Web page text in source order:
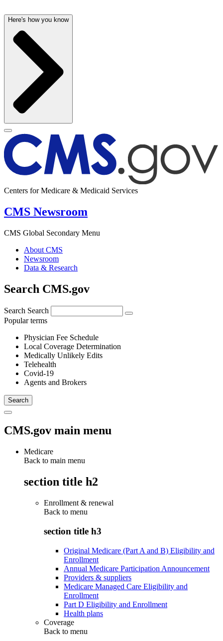
Here's how you know
Centers for Medicare & Medicaid Services
CMS Newsroom
CMS Global Secondary Menu
About CMS
Newsroom
Data & Research
Search CMS.gov
Search Search
Popular terms
Physician Fee Schedule
Local Coverage Determination
Medically Unlikely Edits
Telehealth
Covid-19
Agents and Brokers
CMS.gov main menu
Medicare
Back to main menu
section title h2
Enrollment & renewal
Back to menu
section title h3
Original Medicare (Part A and B) Eligibility and
Enrollment
Annual Medicare Participation Announcement
Providers & suppliers
Medicare Managed Care Eligibility and
Enrollment
Part D Eligibility and Enrollment
Health plans
Coverage
Back to menu